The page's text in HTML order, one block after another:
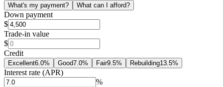
What's my payment? What can I afford?
Down payment
$
Trade-in value
$
Credit
Excellent6.0% Good7.0% Fair9.5% Rebuilding13.5%
Interest rate (APR)
%